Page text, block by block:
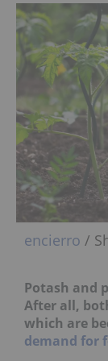
encierro /
Potash and
After all,
which are
demand for